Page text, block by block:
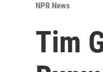
NPR News
Tim